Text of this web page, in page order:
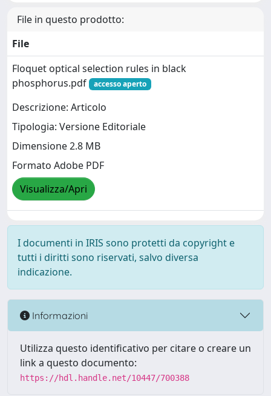
File in questo prodotto:
File
Floquet optical selection rules in black
phosphorus.pdf
accesso aperto
Descrizione: Articolo
Tipologia: Versione Editoriale
Dimensione 2.8 MB
Formato Adobe PDF
Visualizza/Apri
I documenti in IRIS sono protetti da copyright e
tutti i diritti sono riservati, salvo diversa
indicazione.
Informazioni
Utilizza questo identificativo per citare o creare un
link a questo documento:
https://hdl.handle.net/10447/700388